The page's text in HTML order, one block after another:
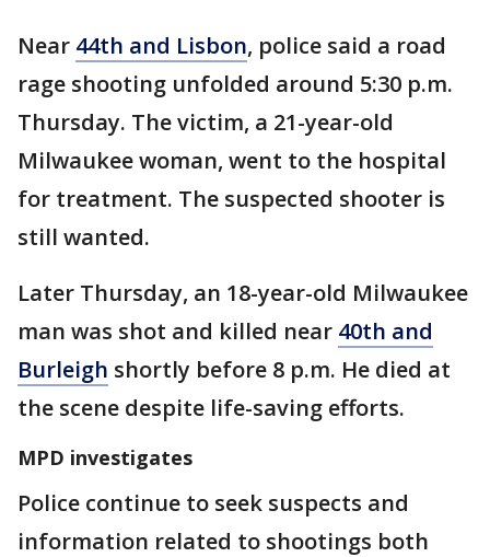
Near 44th and Lisbon, police said a road
rage shooting unfolded around 5:30 p.m.
Thursday. The victim, a 21-year-old
Milwaukee woman, went to the hospital
for treatment. The suspected shooter is
still wanted.
Later Thursday, an 18-year-old Milwaukee
man was shot and killed near 40th and
Burleigh shortly before 8 p.m. He died at
the scene despite life-saving efforts.
MPD investigates
Police continue to seek suspects and
information related to shootings both